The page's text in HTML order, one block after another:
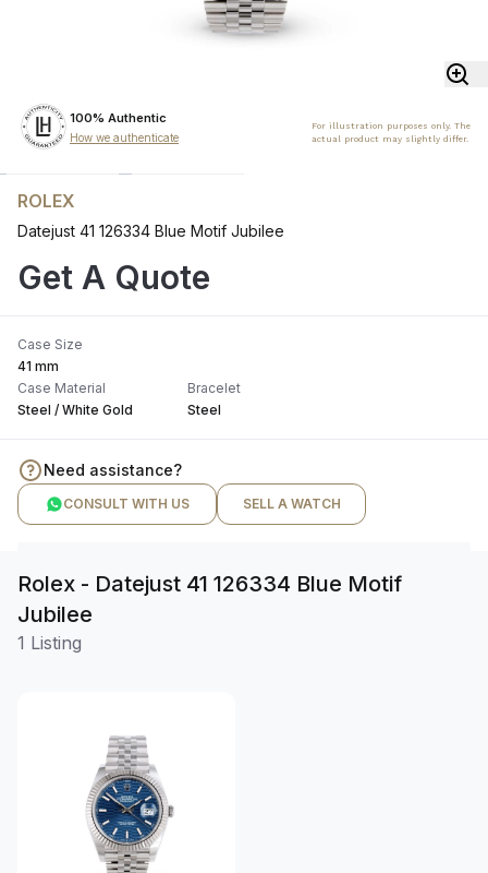
100% Authentic
How we authenticate
For illustration purposes only. The
actual product may slightly differ.
ROLEX
Datejust 41 126334 Blue Motif Jubilee
Get A Quote
Case Size
41 mm
Case Material
Steel / White Gold
Bracelet
Steel
Need assistance?
CONSULT WITH US SELL A WATCH
Rolex - Datejust 41 126334 Blue Motif
Jubilee
1 Listing